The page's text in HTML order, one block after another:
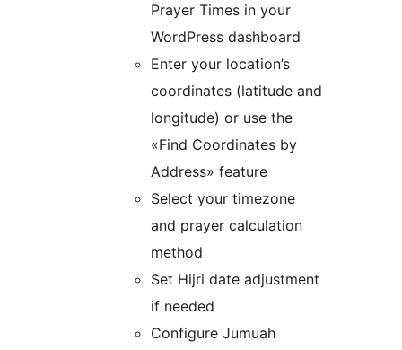
Prayer Times in your
WordPress dashboard
Enter your location’s
coordinates (latitude and
longitude) or use the
«Find Coordinates by
Address» feature
Select your timezone
and prayer calculation
method
Set Hijri date adjustment
if needed
Configure Jumuah